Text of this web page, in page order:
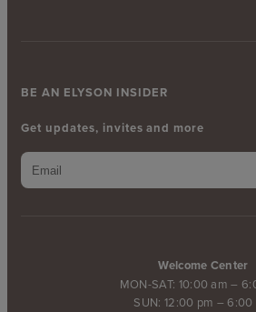
Welcome Center
MON-SAT: 10:00 am –
SUN: 12:00 pm – 6:00
BE AN ELYSON INSIDER
Get updates, invites and more